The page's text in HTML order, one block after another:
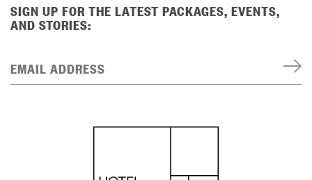
SIGN UP FOR THE LATEST PACKAGES, EVENTS,
AND STORIES:
EMAIL ADDRESS